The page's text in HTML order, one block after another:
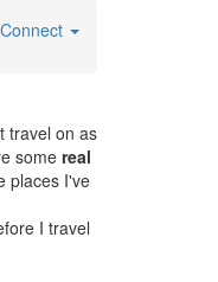
Connect
travel on as
some real
places I've
I travel